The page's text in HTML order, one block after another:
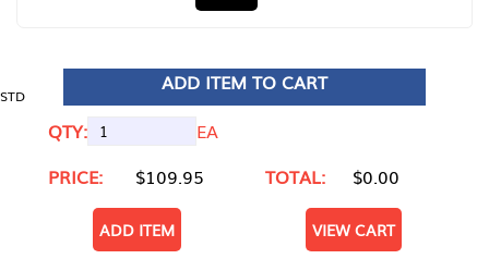
STD
ADD ITEM TO CART
QTY:
EA
PRICE:
$109.95 TOTAL: $0.00
ADD ITEM VIEW CART